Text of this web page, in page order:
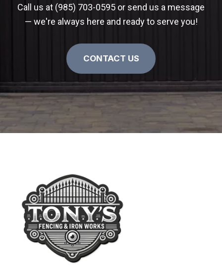
Call us at (985) 703-0595 or send us a message
— we're always here and ready to serve you!
CONTACT US